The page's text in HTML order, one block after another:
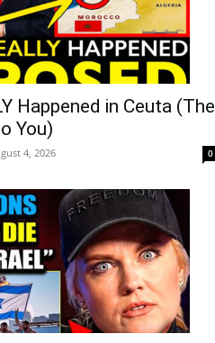
Happened in Ceuta (The
You)
4, 2026 0